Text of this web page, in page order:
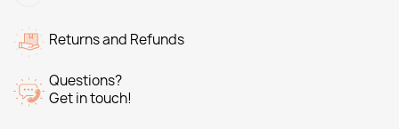
Returns and Refunds
Questions?
Get in touch!